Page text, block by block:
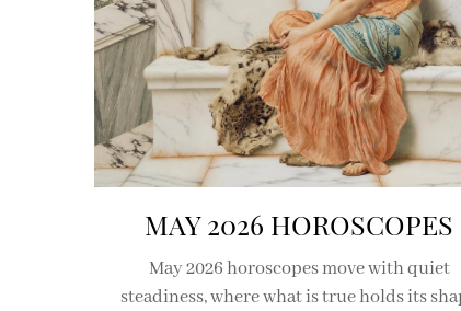
MAY 2026 HOROSCOPES
May 2026 horoscopes move with quiet
steadiness, where what is true holds its